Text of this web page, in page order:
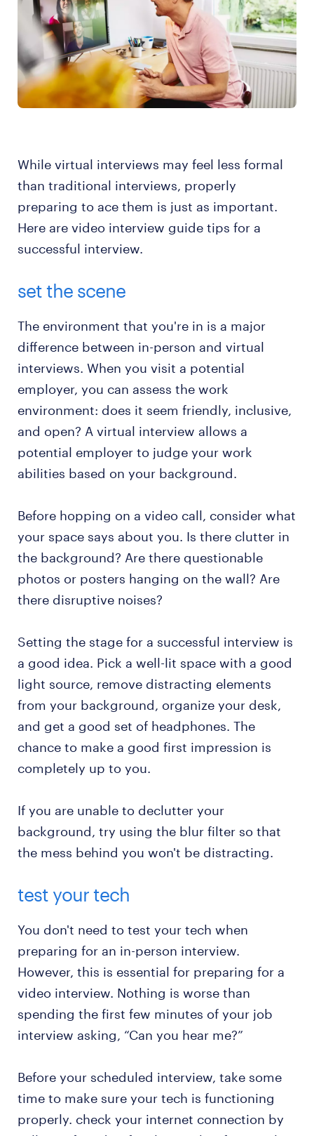
While virtual interviews may feel less formal
than traditional interviews, properly
preparing to ace them is just as important.
Here are video interview guide tips for a
successful interview.
set the scene
The environment that you're in is a major
difference between in-person and virtual
interviews. When you visit a potential
employer, you can assess the work
environment: does it seem friendly, inclusive,
and open? A virtual interview allows a
potential employer to judge your work
abilities based on your background.
Before hopping on a video call, consider what
your space says about you. Is there clutter in
the background? Are there questionable
photos or posters hanging on the wall? Are
there disruptive noises?
Setting the stage for a successful interview is
a good idea. Pick a well-lit space with a good
light source, remove distracting elements
from your background, organize your desk,
and get a good set of headphones. The
chance to make a good first impression is
completely up to you.
If you are unable to declutter your
background, try using the blur filter so that
the mess behind you won't be distracting.
test your tech
You don't need to test your tech when
preparing for an in-person interview.
However, this is essential for preparing for a
video interview. Nothing is worse than
spending the first few minutes of your job
interview asking, “Can you hear me?”
Before your scheduled interview, take some
time to make sure your tech is functioning
properly. check your internet connection by